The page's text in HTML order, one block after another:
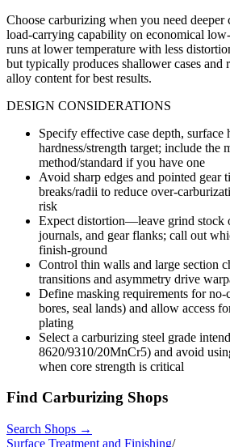
Choose carburizing when you need deeper
load-carrying capability on economical
runs at lower temperature with less
but typically produces shallower cases and
alloy content for best results.
DESIGN CONSIDERATIONS
Specify effective case depth, surface
hardness/strength target; include the
method/standard if you have one
Avoid sharp edges and pointed gear
breaks/radii to reduce over-
risk
Expect distortion—leave grind stock
journals, and gear flanks; call out
finish-ground
Control thin walls and large section
transitions and asymmetry drive
Define masking requirements for no-
bores, seal lands) and allow access
plating
Select a carburizing steel grade
8620/9310/20MnCr5) and avoid
when core strength is critical
Find Carburizing Shops
Search Shops →
Surface Treatment and Finishing/